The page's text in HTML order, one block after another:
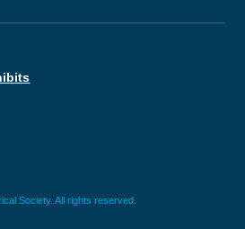
Society. All rights reserved.